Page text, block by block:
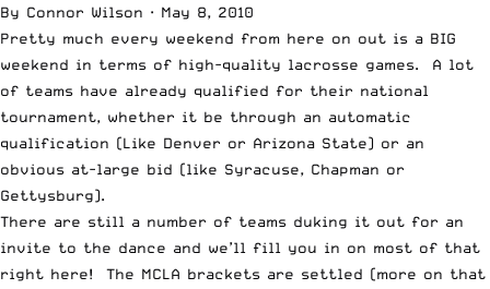
By Connor Wilson · May 8, 2010
Pretty much every weekend from here on out is a BIG
weekend in terms of high-quality lacrosse games. A lot
of teams have already qualified for their national
tournament, whether it be through an automatic
qualification (Like Denver or Arizona State) or an
obvious at-large bid (like Syracuse, Chapman or
Gettysburg).
There are still a number of teams duking it out for an
invite to the dance and we’ll fill you in on most of that
right here! The MCLA brackets are settled (more on that